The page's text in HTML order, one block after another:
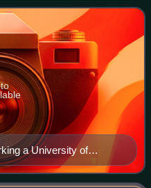
a University of